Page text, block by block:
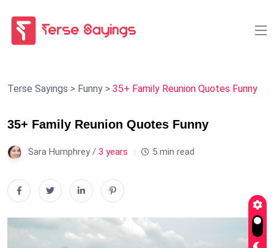
Terse Sayings > Funny > 35+ Family Reunion Quotes Funny
35+ Family Reunion Quotes Funny
Sara Humphrey / 3 years 5 min read